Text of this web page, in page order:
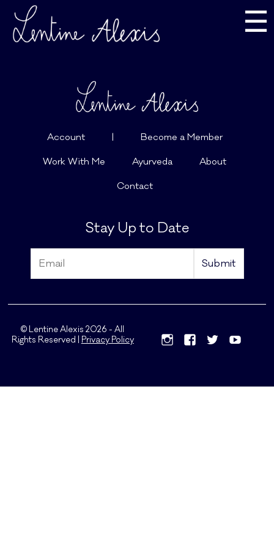
☰
Account | Become a Member
Work With Me Ayurveda About
Contact
Stay Up to Date
© Lentine Alexis 2026 - All
Rights Reserved |
Privacy Policy